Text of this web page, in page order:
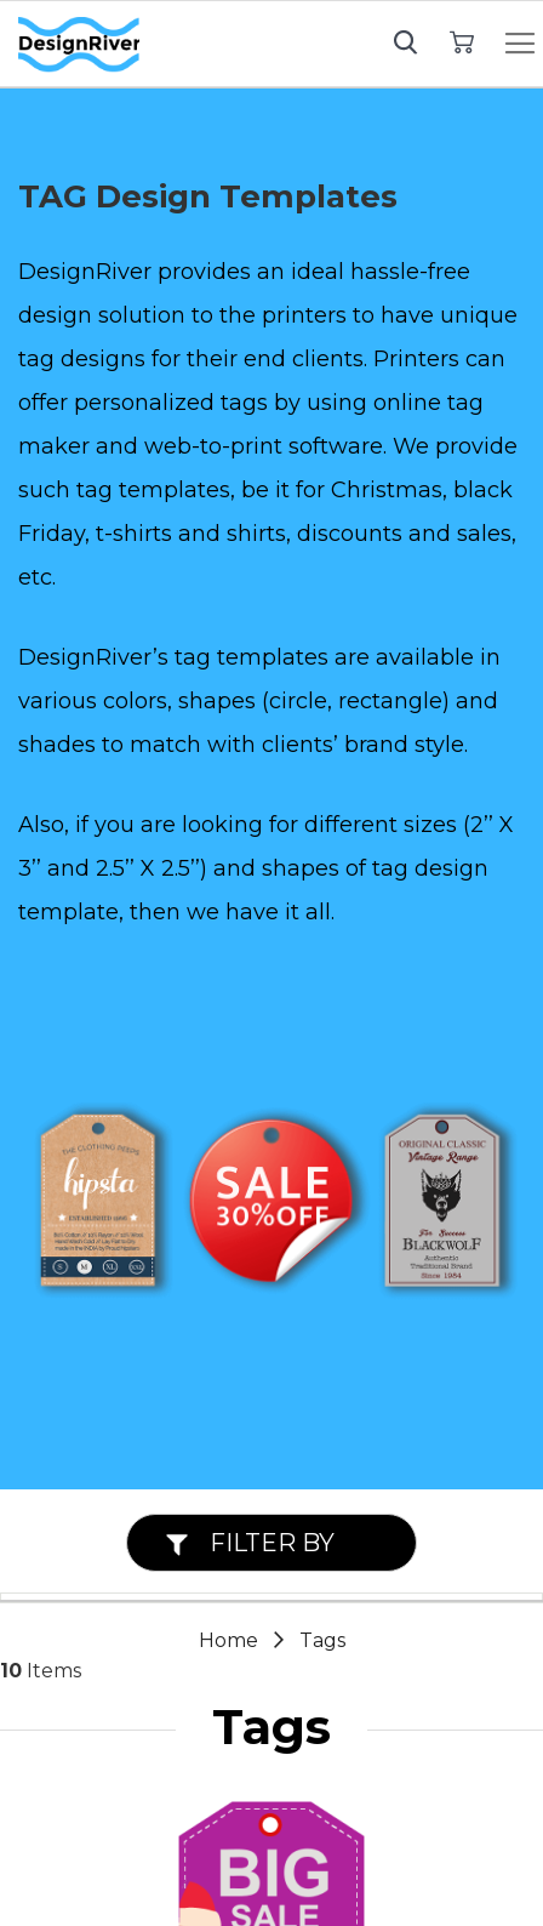
TAG Design Templates
DesignRiver provides an ideal hassle-free
design solution to the printers to have unique
tag designs for their end clients. Printers can
offer personalized tags by using online tag
maker and web-to-print software. We provide
such tag templates, be it for Christmas, black
Friday, t-shirts and shirts, discounts and sales,
etc.
DesignRiver’s tag templates are available in
various colors, shapes (circle, rectangle) and
shades to match with clients’ brand style.
Also, if you are looking for different sizes (2’’ X
3’’ and 2.5’’ X 2.5’’) and shapes of tag design
template, then we have it all.
Home
Tags
10 Items
Tags
FILTER BY